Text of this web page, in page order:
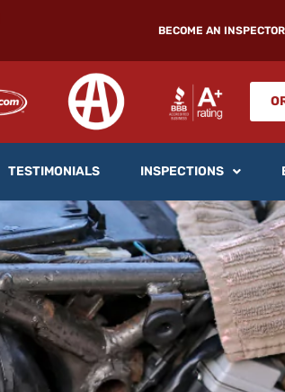
BECOME AN INSPECTOR
TESTIMONIALS INSPECTIONS